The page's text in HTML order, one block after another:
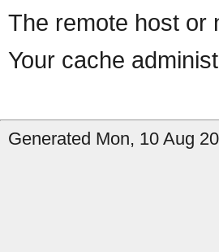
The remote host or
Your cache
Generated Mon, 10 Aug